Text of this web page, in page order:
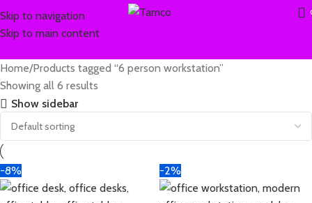
Skip to navigation
Skip to main content
Home Products tagged “6 person workstation”
Showing all 6 results
Show sidebar
-8% -2%